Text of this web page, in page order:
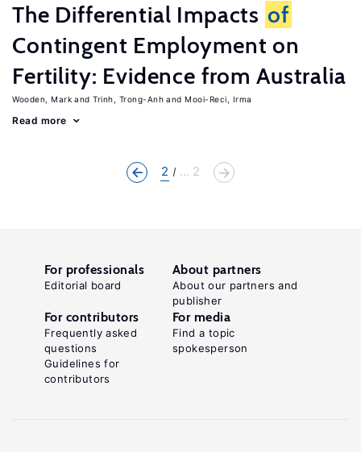
The Differential Impacts of
Contingent Employment on
Fertility: Evidence from Australia
Wooden, Mark Trinh, Trong-Anh Mooi-Reci, Irma
Read more
2 ... 2
For professionals
Editorial board
About partners
About our partners and
publisher
For contributors
Frequently asked
questions
Guidelines for
contributors
For media
Find a topic
spokesperson